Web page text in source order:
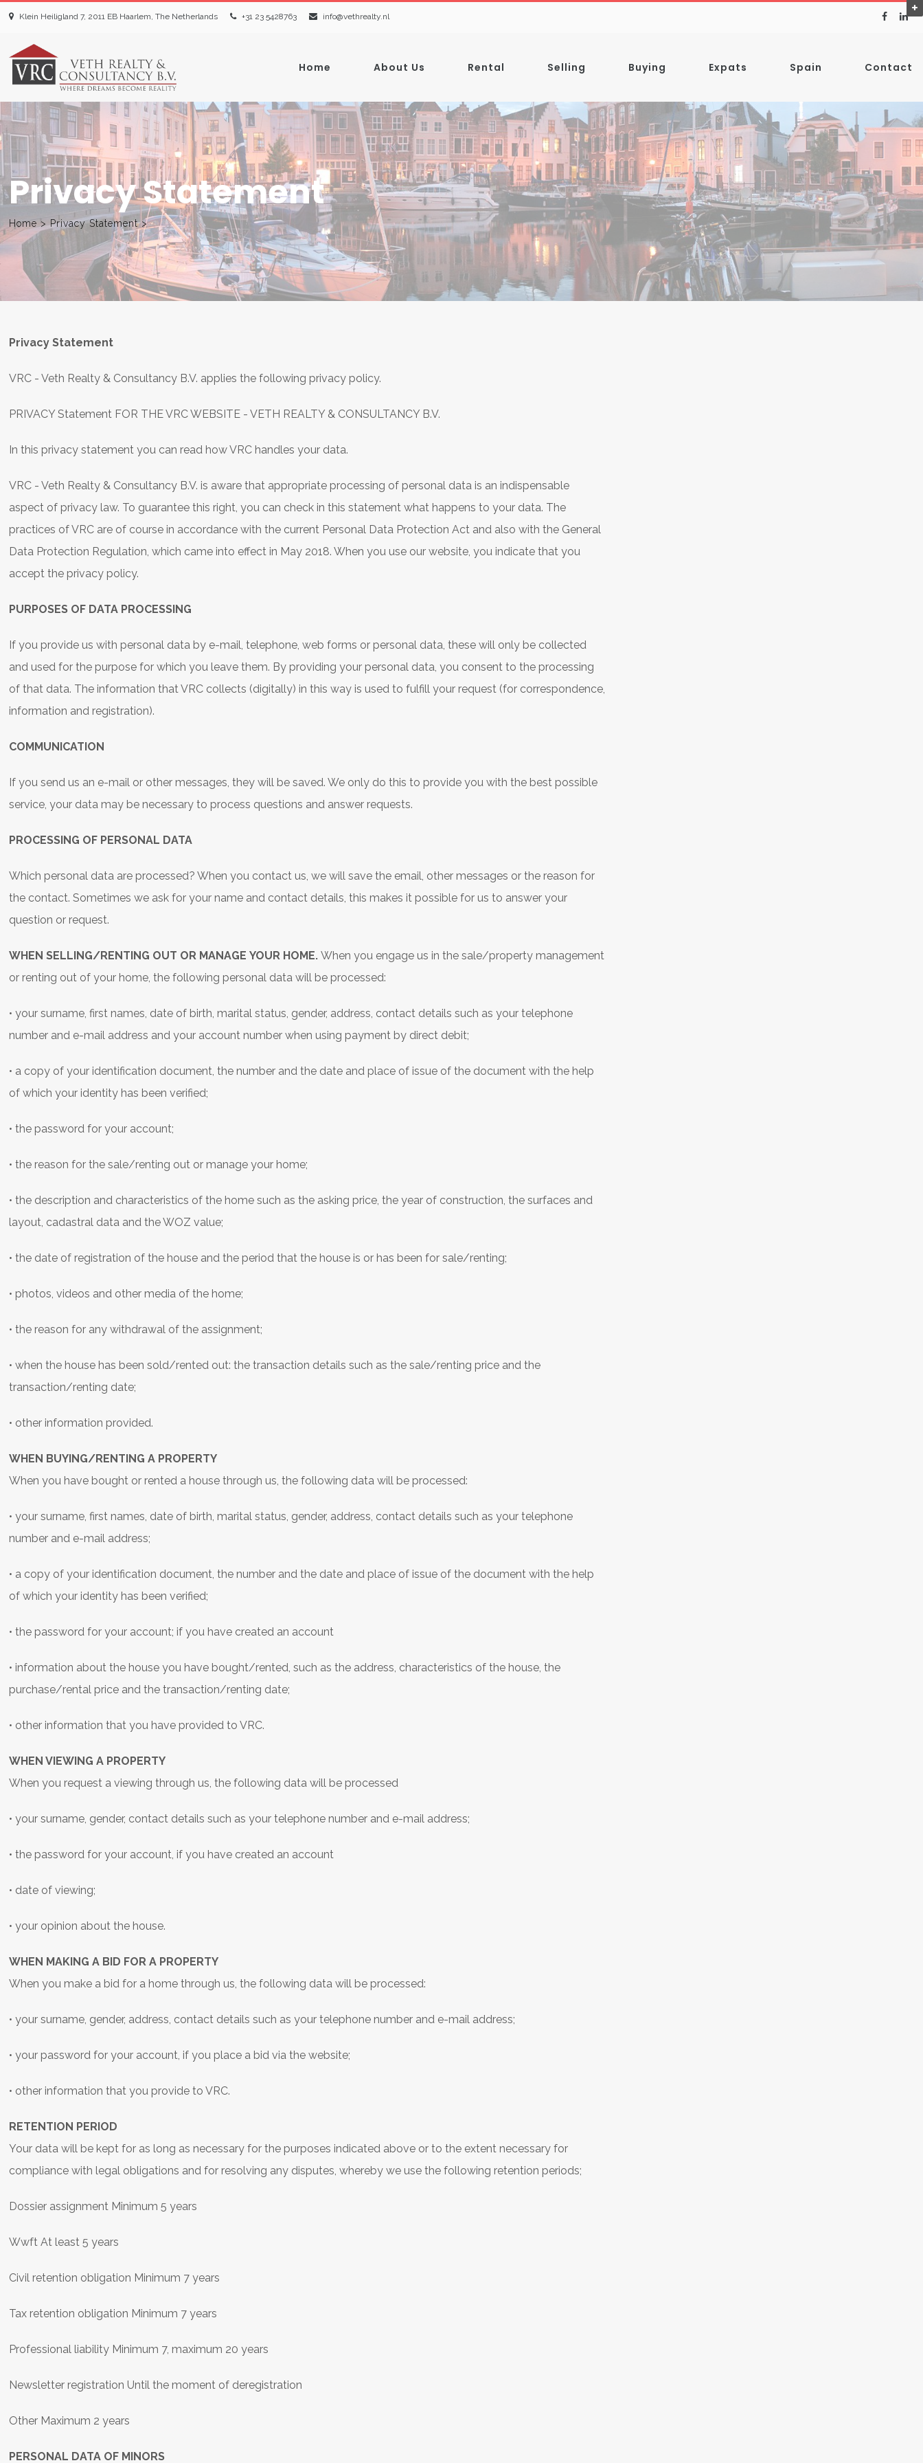
Klein Heiligland 7, 2011 EB Haarlem, The Netherlands +31 23 5428763‬ info@vethrealty.nl
Home About Us Rental Selling Buying Expats Spain Contact
Privacy Statement
Home >Privacy Statement>
Privacy Statement
VRC - Veth Realty & Consultancy B.V. applies the following privacy policy.
PRIVACY Statement FOR THE VRC WEBSITE - VETH REALTY & CONSULTANCY B.V.
In this privacy statement you can read how VRC handles your data.
VRC - Veth Realty & Consultancy B.V. is aware that appropriate processing of personal data is an indispensable
aspect of privacy law. To guarantee this right, you can check in this statement what happens to your data. The
practices of VRC are of course in accordance with the current Personal Data Protection Act and also with the General
Data Protection Regulation, which came into effect in May 2018. When you use our website, you indicate that you
accept the privacy policy.
PURPOSES OF DATA PROCESSING
If you provide us with personal data by e-mail, telephone, web forms or personal data, these will only be collected
and used for the purpose for which you leave them. By providing your personal data, you consent to the processing
of that data. The information that VRC collects (digitally) in this way is used to fulfill your request (for correspondence,
information and registration).
COMMUNICATION
If you send us an e-mail or other messages, they will be saved. We only do this to provide you with the best possible
service, your data may be necessary to process questions and answer requests.
PROCESSING OF PERSONAL DATA
Which personal data are processed? When you contact us, we will save the email, other messages or the reason for
the contact. Sometimes we ask for your name and contact details, this makes it possible for us to answer your
question or request.
WHEN SELLING/RENTING OUT OR MANAGE YOUR HOME. When you engage us in the sale/property management
or renting out of your home, the following personal data will be processed:
• your surname, first names, date of birth, marital status, gender, address, contact details such as your telephone
number and e-mail address and your account number when using payment by direct debit;
• a copy of your identification document, the number and the date and place of issue of the document with the help
of which your identity has been verified;
• the password for your account;
• the reason for the sale/renting out or manage your home;
• the description and characteristics of the home such as the asking price, the year of construction, the surfaces and
layout, cadastral data and the WOZ value;
• the date of registration of the house and the period that the house is or has been for sale/renting;
• photos, videos and other media of the home;
• the reason for any withdrawal of the assignment;
• when the house has been sold/rented out: the transaction details such as the sale/renting price and the
transaction/renting date;
• other information provided.
WHEN BUYING/RENTING A PROPERTY
When you have bought or rented a house through us, the following data will be processed:
• your surname, first names, date of birth, marital status, gender, address, contact details such as your telephone
number and e-mail address;
• a copy of your identification document, the number and the date and place of issue of the document with the help
of which your identity has been verified;
• the password for your account; if you have created an account
• information about the house you have bought/rented, such as the address, characteristics of the house, the
purchase/rental price and the transaction/renting date;
• other information that you have provided to VRC.
WHEN VIEWING A PROPERTY
When you request a viewing through us, the following data will be processed
• your surname, gender, contact details such as your telephone number and e-mail address;
• the password for your account, if you have created an account
• date of viewing;
• your opinion about the house.
WHEN MAKING A BID FOR A PROPERTY
When you make a bid for a home through us, the following data will be processed:
• your surname, gender, address, contact details such as your telephone number and e-mail address;
• your password for your account, if you place a bid via the website;
• other information that you provide to VRC.
RETENTION PERIOD
Your data will be kept for as long as necessary for the purposes indicated above or to the extent necessary for
compliance with legal obligations and for resolving any disputes, whereby we use the following retention periods;
Dossier assignment Minimum 5 years
Wwft At least 5 years
Civil retention obligation Minimum 7 years
Tax retention obligation Minimum 7 years
Professional liability Minimum 7, maximum 20 years
Newsletter registration Until the moment of deregistration
Other Maximum 2 years
PERSONAL DATA OF MINORS